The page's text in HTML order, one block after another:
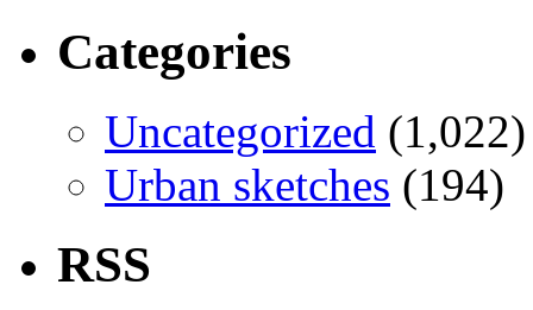
Categories
Uncategorized (1,022)
Urban sketches (194)
RSS